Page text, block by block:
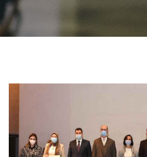
Contact Us
Alumni